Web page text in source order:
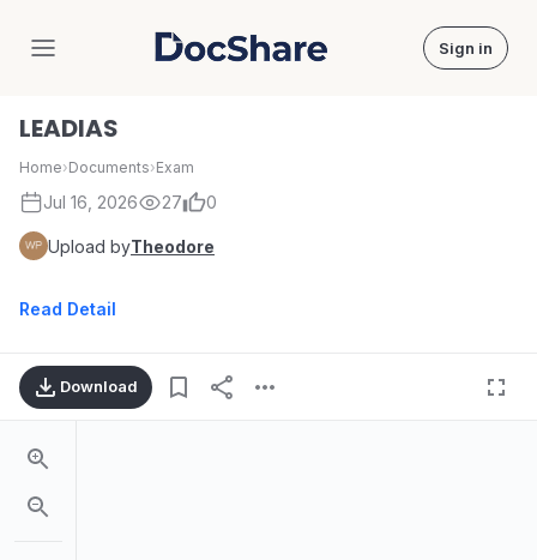
DocShare Sign in
LEADIAS
Home›Documents›Exam
Jul 16, 2026 27 0
Upload byTheodore
Read Detail
Download